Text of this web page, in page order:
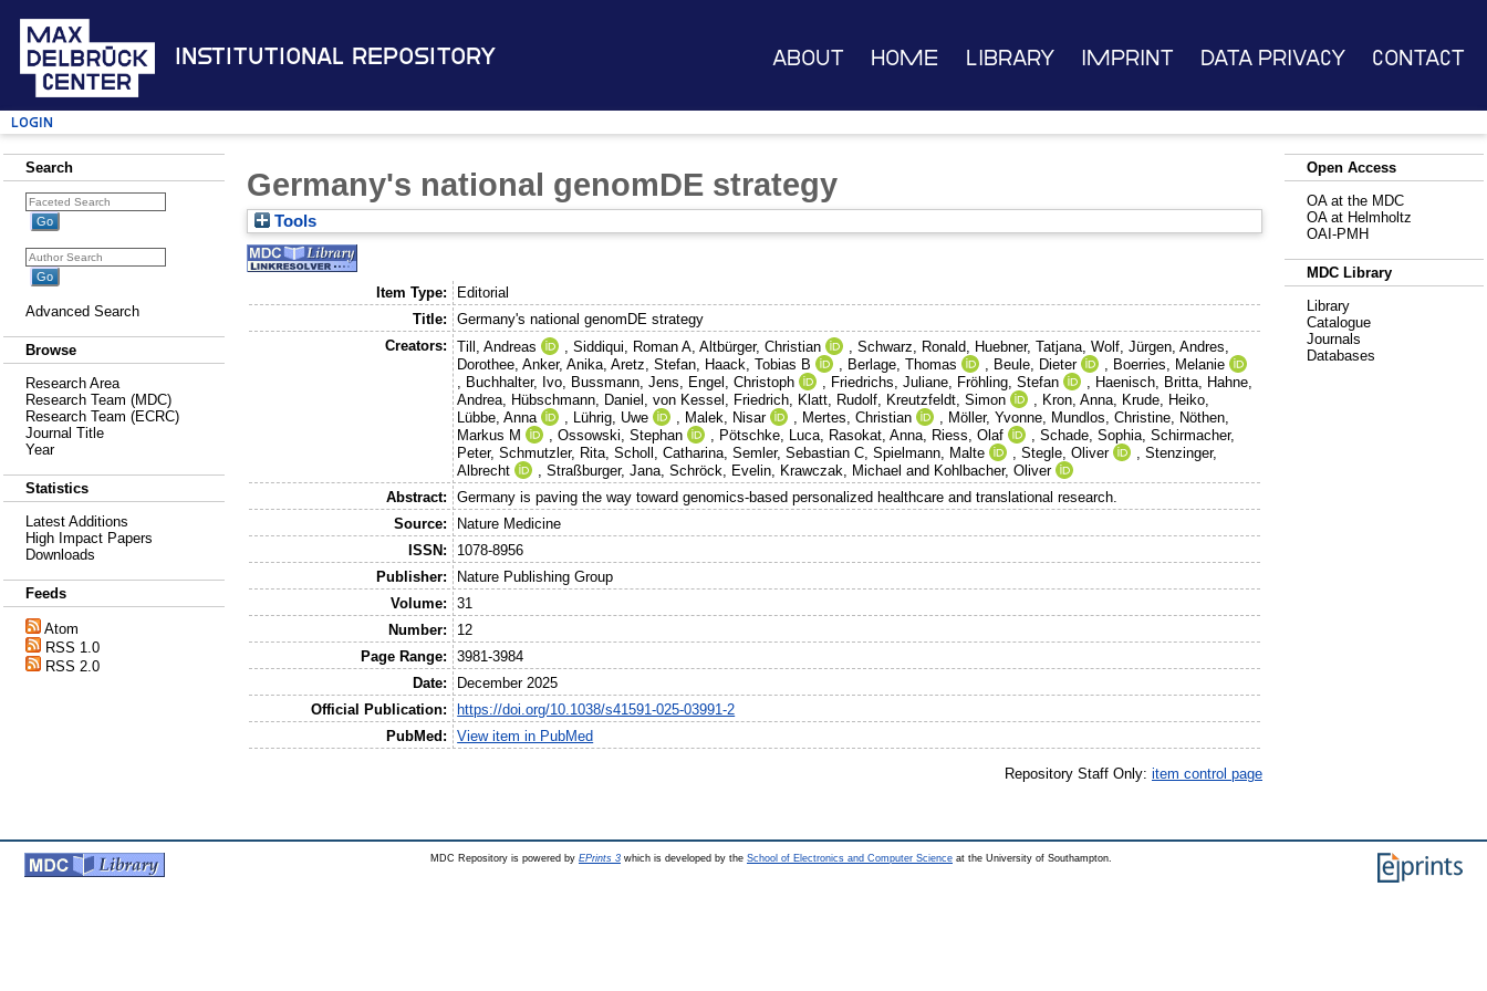
Institutional Repository About Home Library Imprint Data Privacy Contact
Login
Search
Advanced Search
Browse
Research Area
Research Team (MDC)
Research Team (ECRC)
Journal Title
Year
Statistics
Latest Additions
High Impact Papers
Downloads
Feeds
Atom
RSS 1.0
RSS 2.0
Germany's national genomDE strategy
Tools
Item Type:
Editorial
Title:
Germany's national genomDE strategy
Creators:
Till, Andreas ,Siddiqui, Roman A ,Altbürger, Christian ,Schwarz, Ronald Huebner, Tatjana ,Wolf, Jürgen ,Andres,
Dorothee ,Anker, Anika ,Aretz, Stefan Haack, Tobias B Berlage, Thomas Beule, Dieter
Boerries, Melanie
Buchhalter, Ivo Bussmann, Jens Engel, Christoph Friedrichs, Juliane Fröhling, Stefan Haenisch, Britta
Hahne,
Andrea
Hübschmann, Daniel ,von Kessel, Friedrich Klatt, Rudolf Kreutzfeldt, Simon Kron, Anna Krude, Heiko
Lübbe, Anna
Lührig, Uwe Malek, Nisar Mertes, Christian Möller, Yvonne Mundlos, Christine
Nöthen,
Markus M
,Ossowski, Stephan Pötschke, Luca Rasokat, Anna Riess, Olaf ,Schade, Sophia ,Schirmacher,
Peter,Schmutzler, Rita ,Scholl, Catharina ,Semler, Sebastian C ,Spielmann, Malte ,Stegle, Oliver ,Stenzinger,
Albrecht
,Straßburger, Jana ,Schröck, Evelin Krawczak, Michael and Kohlbacher, Oliver
Abstract:
Germany is paving the way toward genomics-based personalized healthcare and translational research.
Source:
Nature Medicine
ISSN:
1078-8956
Publisher:
Nature Publishing Group
Volume:
31
Number:
12
Page Range:
3981-3984
Date:
December 2025
Official Publication:
https://doi.org/10.1038/s41591-025-03991-2
PubMed:
View item in PubMed
Repository Staff Only: item control page
Open Access
OA at the MDC
OA at Helmholtz
OAI-PMH
MDC Library
Library
Catalogue
Journals
Databases
MDC Repository is powered by EPrints 3 which is developed by the School of Electronics and Computer Science at the University of Southampton.